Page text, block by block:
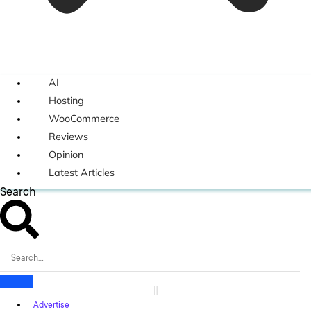
AI
Hosting
WooCommerce
Reviews
Opinion
Latest Articles
Search
Advertise